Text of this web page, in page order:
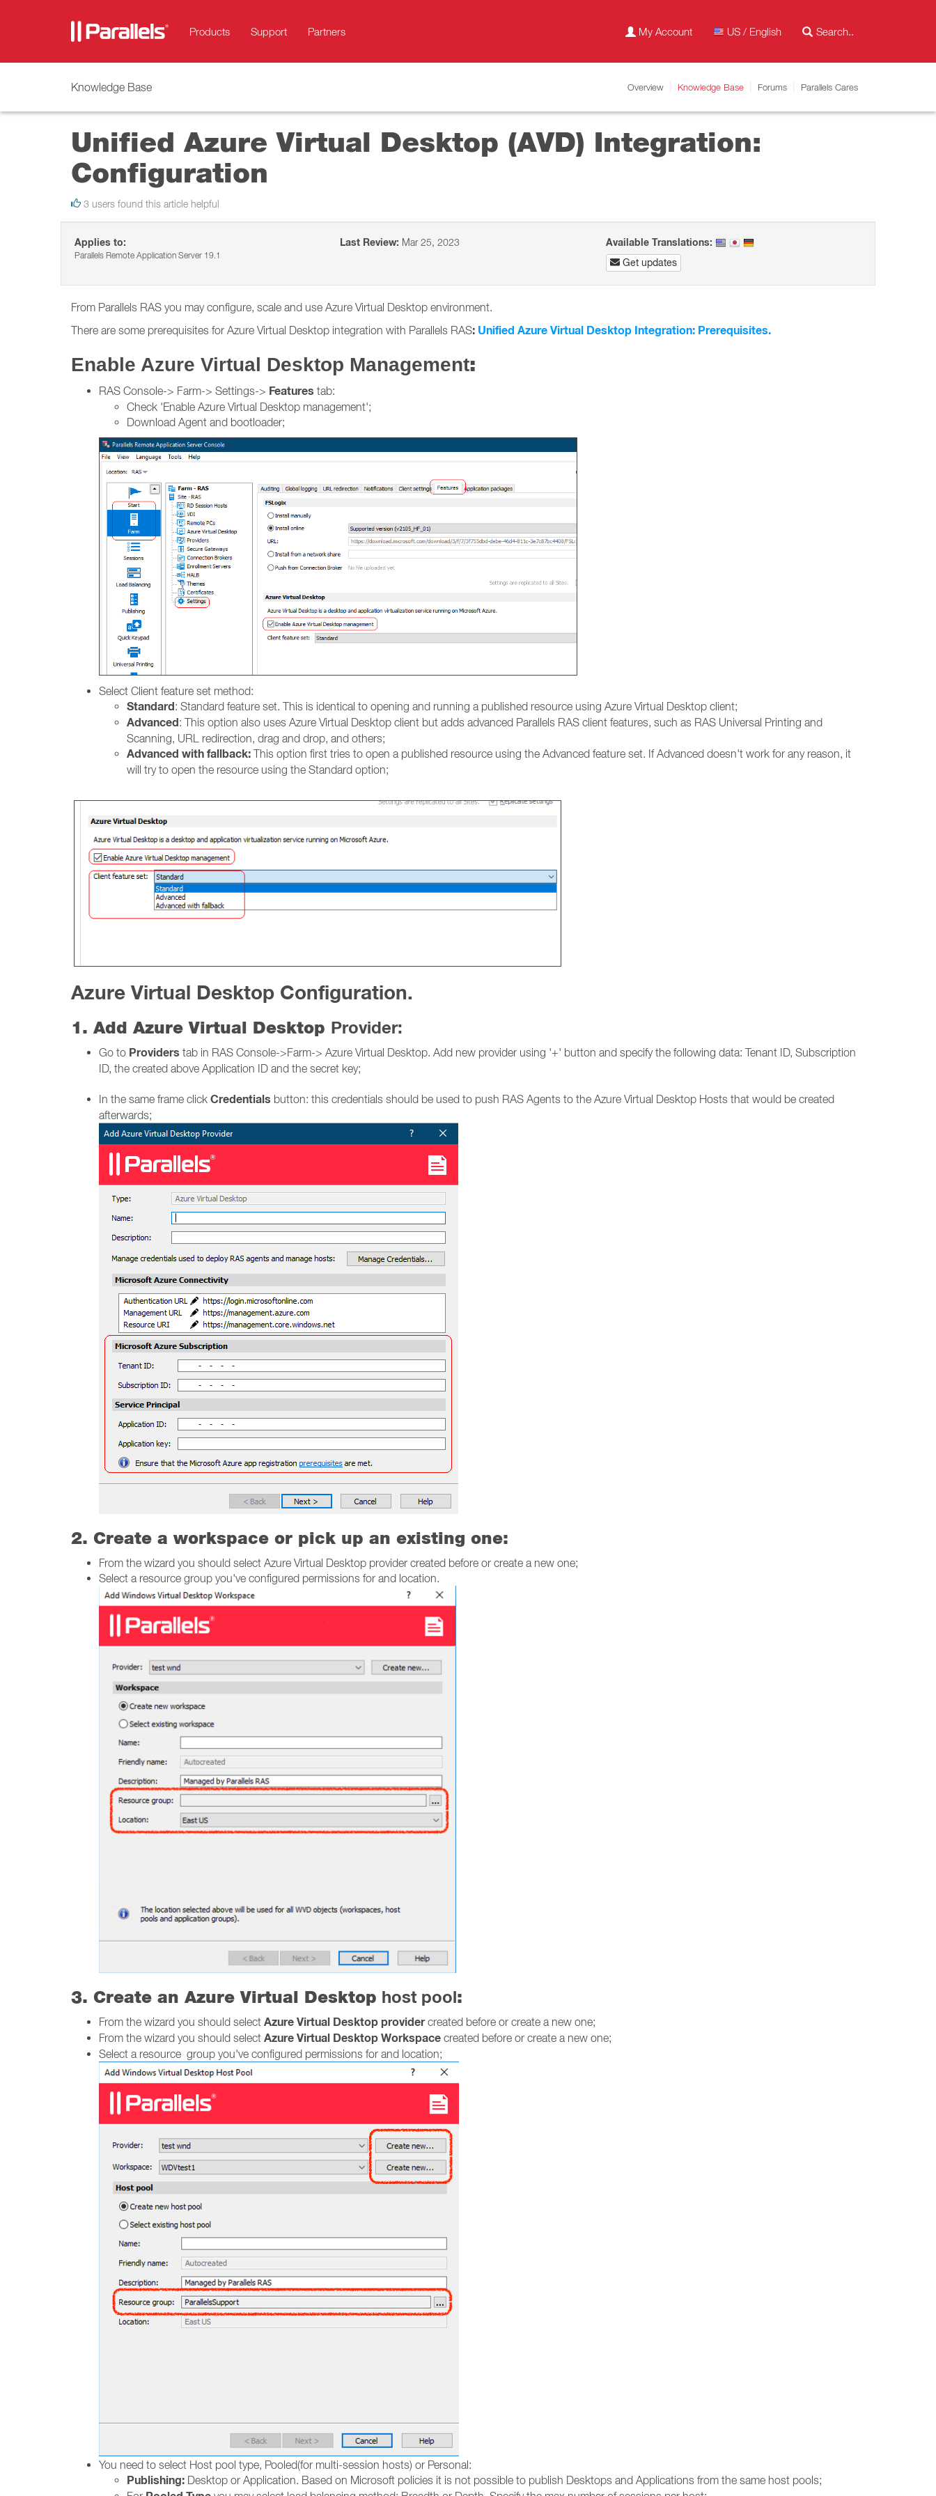
Products Support Partners My Account US / English
Knowledge Base Overview Knowledge Base Forums Parallels Cares
Unified Azure Virtual Desktop (AVD) Integration:
Configuration
3 users found this article helpful
Applies to:
Parallels Remote Application Server 19.1
Last Review: Mar 25, 2023
Available Translations:
Get updates
From Parallels RAS you may configure, scale and use Azure Virtual Desktop environment.
There are some prerequisites for Azure Virtual Desktop integration with Parallels RAS: Unified Azure Virtual Desktop Integration: Prerequisites.
Enable Azure Virtual Desktop Management:
RAS Console-> Farm-> Settings-> Features tab:
Check 'Enable Azure Virtual Desktop management';
Download Agent and bootloader;
Select Client feature set method:
Standard: Standard feature set. This is identical to opening and running a published resource using Azure Virtual Desktop client;
Advanced: This option also uses Azure Virtual Desktop client but adds advanced Parallels RAS client features, such as RAS Universal Printing and
Scanning, URL redirection, drag and drop, and others;
Advanced with fallback: This option first tries to open a published resource using the Advanced feature set. If Advanced doesn't work for any reason, it
will try to open the resource using the Standard option;
Azure Virtual Desktop Configuration.
1. Add Azure Virtual Desktop Provider:
Go to Providers tab in RAS Console->Farm-> Azure Virtual Desktop. Add new provider using '+' button and specify the following data: Tenant ID, Subscription
ID, the created above Application ID and the secret key;
In the same frame click Credentials button: this credentials should be used to push RAS Agents to the Azure Virtual Desktop Hosts that would be created
afterwards;
2. Create a workspace or pick up an existing one:
From the wizard you should select Azure Virtual Desktop provider created before or create a new one;
Select a resource group you've configured permissions for and location.
3. Create an Azure Virtual Desktop host pool:
From the wizard you should select Azure Virtual Desktop providercreated before or create a new one;
From the wizard you should select Azure Virtual Desktop Workspace created before or create a new one;
Select a resource group you've configured permissions for and location;
You need to select Host pool type, Pooled(for multi-session hosts) or Personal:
Publishing: Desktop or Application. Based on Microsoft policies it is not possible to publish Desktops and Applications from the same host pools;